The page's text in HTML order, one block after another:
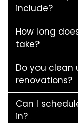
include?
How long
take?
Do you
renovations?
Can I
in?